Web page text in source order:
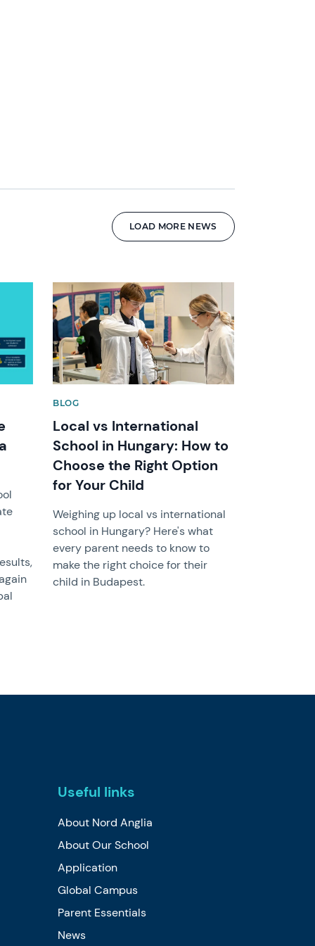
LOAD MORE NEWS
News image
BLOG
Local vs International
School in Hungary: How to
Choose the Right Option
for Your Child
Weighing up local vs international
school in Hungary? Here's what
every parent needs to know to
make the right choice for their
child in Budapest.
Useful links
About Nord Anglia
About Our School
Application
Global Campus
Parent Essentials
News